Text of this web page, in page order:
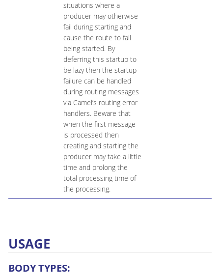
situations where a
producer may otherwise
fail during starting and
cause the route to fail
being started. By
deferring this startup to
be lazy then the startup
failure can be handled
during routing messages
via Camel’s routing error
handlers. Beware that
when the first message
is processed then
creating and starting the
producer may take a little
time and prolong the
total processing time of
the processing.
USAGE
BODY TYPES: